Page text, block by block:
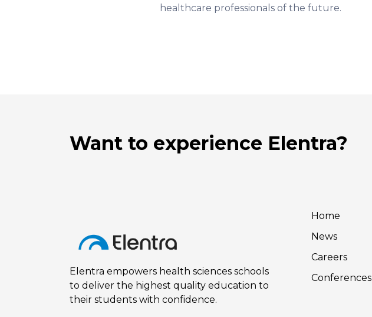
healthcare professionals of the future.
Want to experience Elentra?
Elentra empowers health sciences schools
to deliver the highest quality education to
their students with confidence.
Home
News
Careers
Conferences